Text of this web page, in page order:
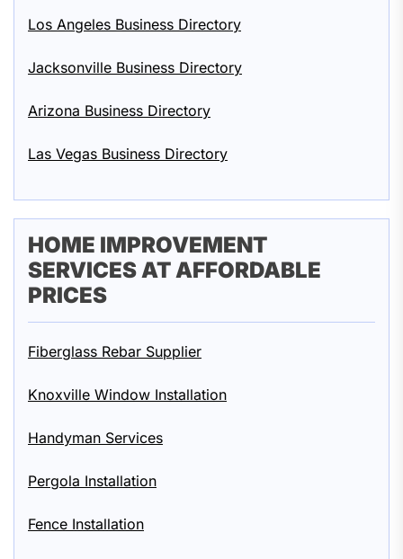
Los Angeles Business Directory
Jacksonville Business Directory
Arizona Business Directory
Las Vegas Business Directory
HOME IMPROVEMENT
SERVICES AT AFFORDABLE
PRICES
Fiberglass Rebar Supplier
Knoxville Window Installation
Handyman Services
Pergola Installation
Fence Installation